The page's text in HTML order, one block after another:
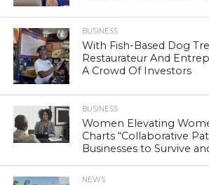
BUSINESS
With Fish-Based Dog
Restaurateur And
A Crowd Of Investors
BUSINESS
Women Elevating
Charts “Collaborative
Businesses to Survive
NEWS